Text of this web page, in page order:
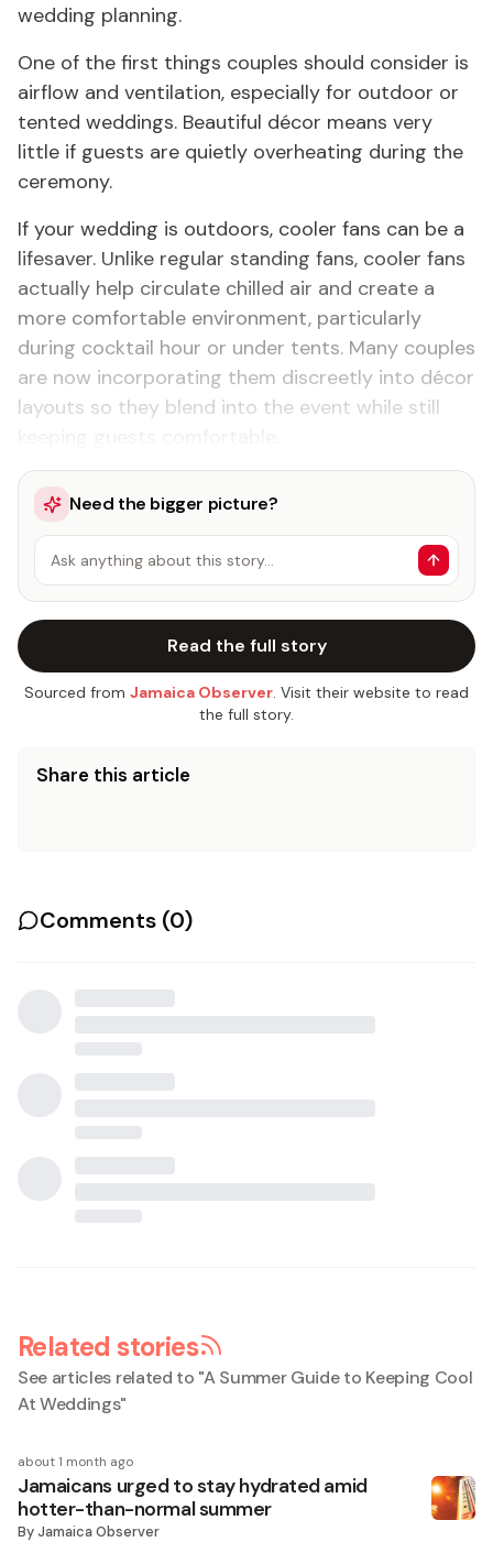
wedding planning.
One of the first things couples should consider is
airflow and ventilation, especially for outdoor or
tented weddings. Beautiful décor means very
little if guests are quietly overheating during the
ceremony.
If your wedding is outdoors, cooler fans can be a
lifesaver. Unlike regular standing fans, cooler fans
actually help circulate chilled air and create a
more comfortable environment, particularly
during cocktail hour or under tents. Many couples
are now incorporating them discreetly into décor
layouts so they blend into the event while still
Need the bigger picture?
Ask anything about this story…
Read the full story
Sourced from Jamaica Observer. Visit their website to read
the full story.
Share this article
Comments (0)
Related stories
See articles related to "A Summer Guide to Keeping Cool
At Weddings"
about 1 month ago
Jamaicans urged to stay hydrated amid
hotter-than-normal summer
ByJamaica Observer